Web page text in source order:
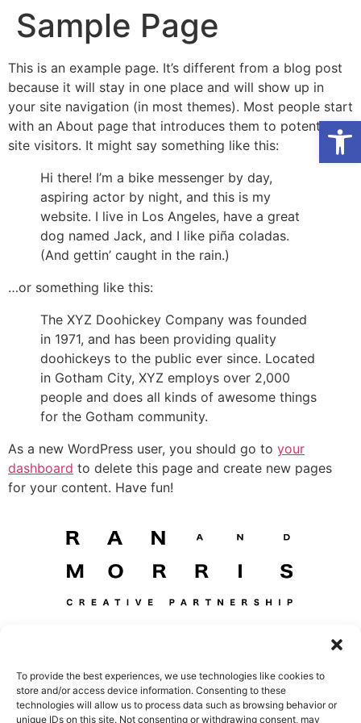
To provide the best experiences, we use technologies like cookies to
store and/or access device information. Consenting to these
technologies will allow us to process data such as browsing behavior or
unique IDs on this site. Not consenting or withdrawing consent, may
Sample Page
This is an example page. It’s different from a blog post
because it will stay in one place and will show up in
your site navigation (in most themes). Most people start
with an About page that introduces them to potential
site visitors. It might say something like this:
Hi there! I’m a bike messenger by day,
aspiring actor by night, and this is my
website. I live in Los Angeles, have a great
dog named Jack, and I like piña coladas.
(And gettin’ caught in the rain.)
…or something like this:
The XYZ Doohickey Company was founded
in 1971, and has been providing quality
doohickeys to the public ever since. Located
in Gotham City, XYZ employs over 2,000
people and does all kinds of awesome things
for the Gotham community.
As a new WordPress user, you should go to your
dashboard to delete this page and create new pages
for your content. Have fun!
HOME Projects
About
Awards & Publications
Contact Privacy Policy